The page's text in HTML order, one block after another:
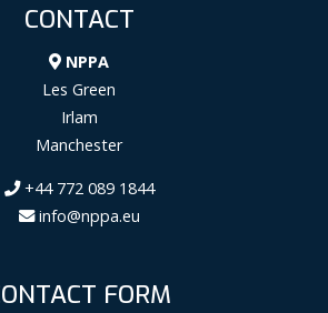
CONTACT
NPPA
Les Green
Irlam
Manchester
+44 772 089 1844
info@nppa.eu
FORM